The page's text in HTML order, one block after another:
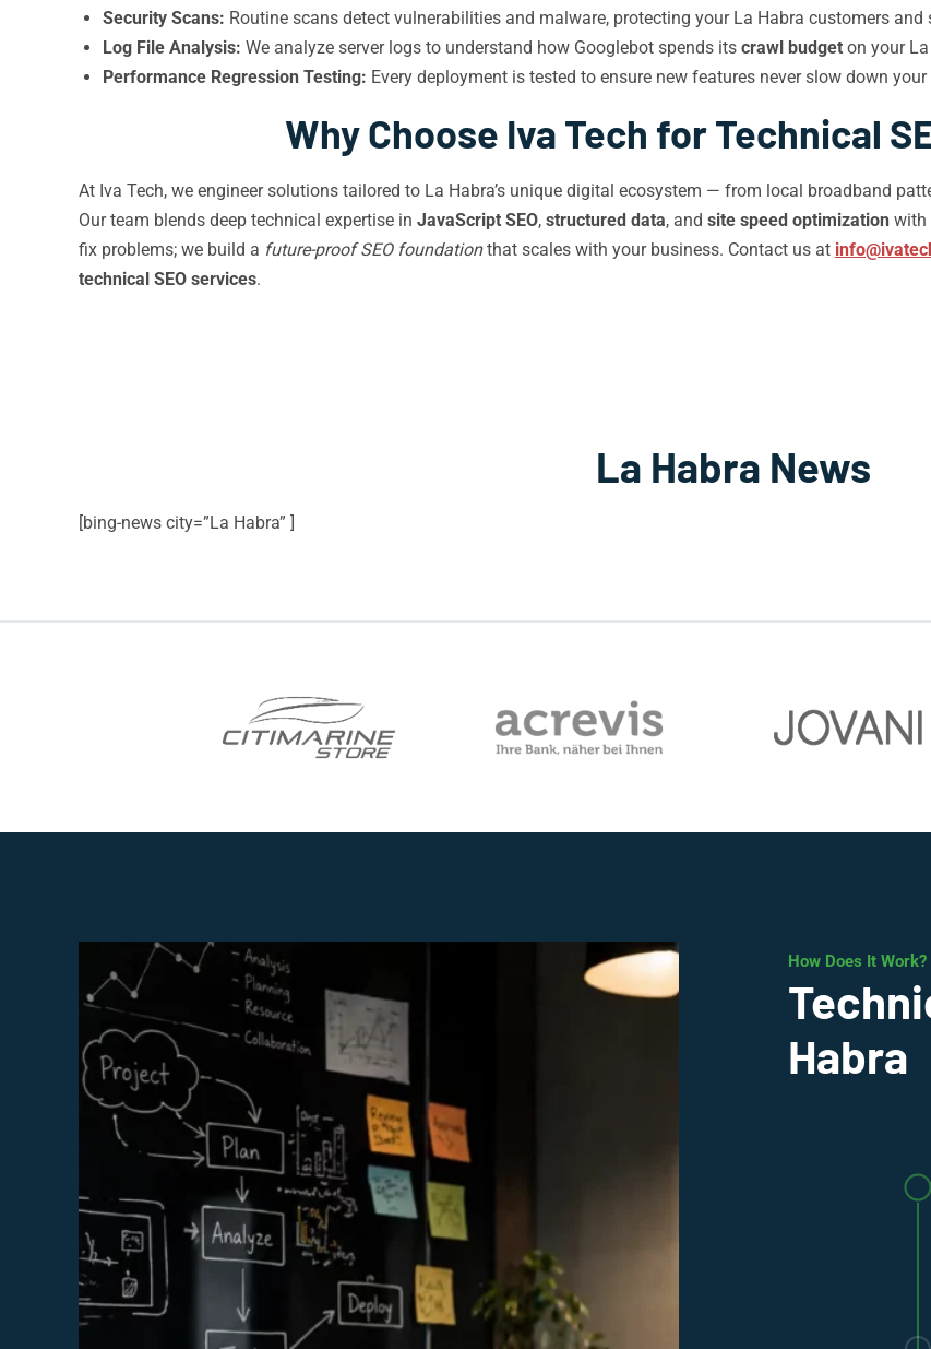
Security Scans: Routine scans detect vulnerabilities and malware, protecting your La Habra customers and
Log File Analysis: We analyze server logs to understand how Googlebot spends its crawl budget on your
Performance Regression Testing: Every deployment is tested to ensure new features never slow down
Why Choose Iva Tech for Technical
At Iva Tech, we engineer solutions tailored to La Habra’s unique digital ecosystem — from local broadband
Our team blends deep technical expertise in JavaScript SEO, structured data, and site speed optimization with
fix problems; we build a future-proof SEO foundationthat scales with your business. Contact us at
technical SEO services.
La Habra News
[bing-news city=”La Habra” ]
How Does It Work?
Habra